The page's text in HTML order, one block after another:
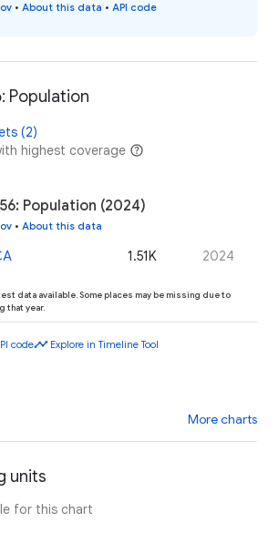
• About this data • API code
Population
(2)
highest coverage
Population (2024)
• About this data
1.51K 2024
data available. Some places may be missing due to
that year.
codetimeline Explore in Timeline Tool
More charts
units
for this chart